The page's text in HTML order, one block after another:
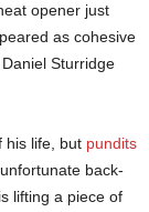
opener just
as cohesive
Sturridge
his life, but pundits
back-
lifting a piece of